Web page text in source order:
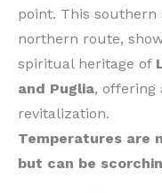
point. This
northern route,
spiritual heritage of
and Puglia, offering
revitalization.
Temperatures are
but can be